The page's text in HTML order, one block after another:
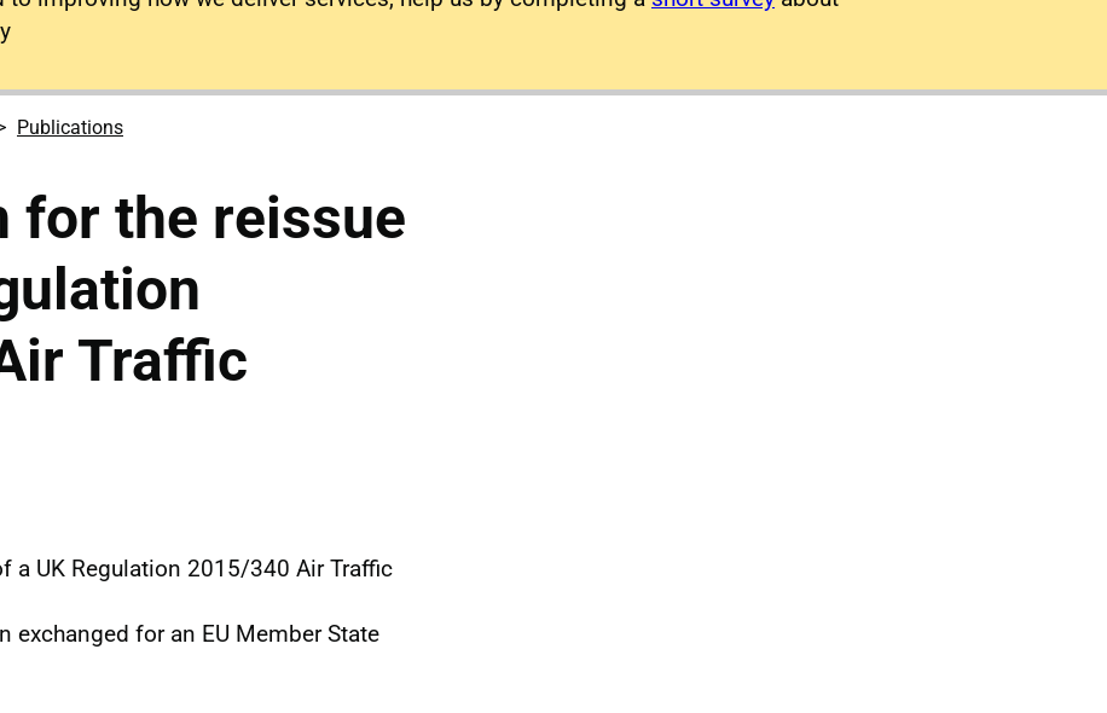
Publications
for the reissue
Traffic
a UK Regulation 2015/340 Air Traffic
exchanged for an EU Member State